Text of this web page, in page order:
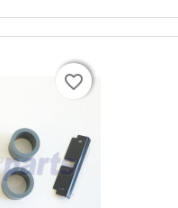
favorite_border
favorite_border